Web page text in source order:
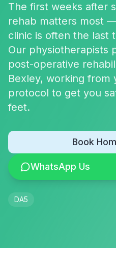
The first weeks after
rehab matters most
clinic is often the last
Our physiotherapists
post-operative
Bexley, working from
protocol to get you
feet.
Book
WhatsApp Us
DA5